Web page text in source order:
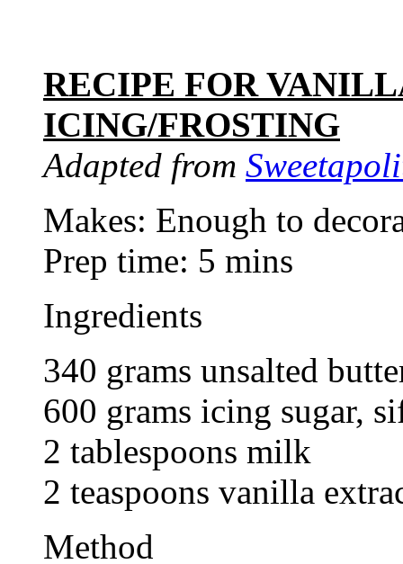
RECIPE FOR
ICING/FROSTING
Adapted from
Makes: Enough to
Prep time: 5 mins
Ingredients
340 grams unsalted
600 grams icing sugar,
2 tablespoons milk
2 teaspoons vanilla
Method